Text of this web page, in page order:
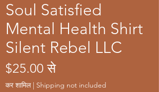
Soul Satisfied
Mental Health Shirt
Silent Rebel LLC
$25.00 सेबिक्री
मूल्य
कर शामिल| Shipping not included